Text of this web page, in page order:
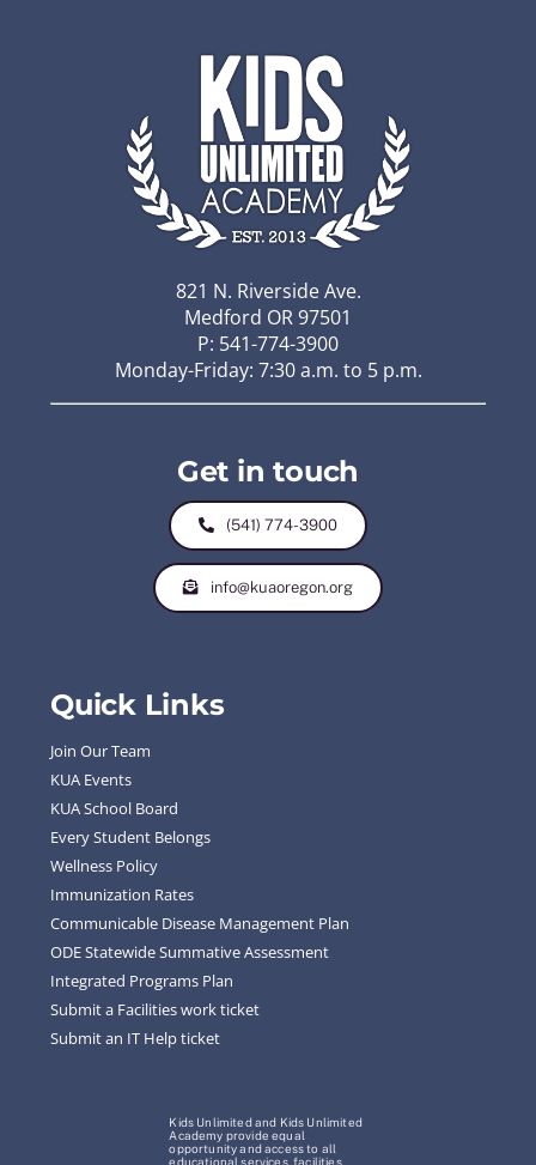
821 N. Riverside Ave.
Medford OR 97501
P: 541-774-3900
Monday-Friday: 7:30 a.m. to 5 p.m.
Get in touch
(541) 774-3900
info@kuaoregon.org
Quick Links
Join Our Team
KUA Events
KUA School Board
Every Student Belongs
Wellness Policy
Immunization Rates
Communicable Disease Management Plan
ODE Statewide Summative Assessment
Integrated Programs Plan
Submit a Facilities work ticket
Submit an IT Help ticket
Kids Unlimited and Kids Unlimited
Academy provide equal
opportunity and access to all
educational services, facilities